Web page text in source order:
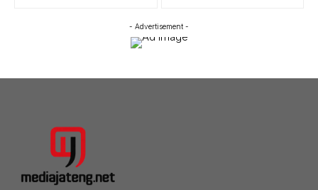
- Advertisement -